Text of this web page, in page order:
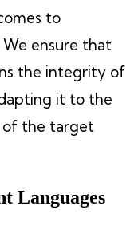
to
We ensure that
the integrity of
it to the
of the target
Languages